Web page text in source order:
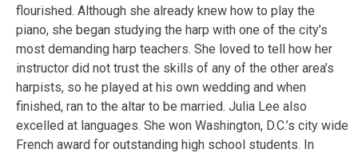
flourished. Although she already knew how to play the
piano, she began studying the harp with one of the city’s
most demanding harp teachers. She loved to tell how her
instructor did not trust the skills of any of the other area’s
harpists, so he played at his own wedding and when
finished, ran to the altar to be married. Julia Lee also
excelled at languages. She won Washington, D.C.’s city wide
French award for outstanding high school students. In